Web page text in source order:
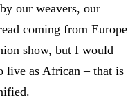
our weavers, our
coming from Europe
show, but I would
live as African – that is